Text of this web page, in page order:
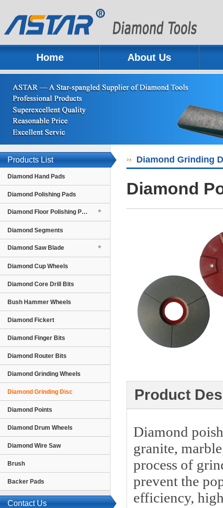
Home About Us
NextProducts List
Diamond Hand Pads
Diamond Polishing Pads
Diamond Floor Polishing Pads
Diamond Segments
Diamond Saw Blade
Diamond Cup Wheels
Diamond Core Drill Bits
Bush Hammer Wheels
Diamond Fickert
Diamond Finger Bits
Diamond Router Bits
Diamond Grinding Wheels
Diamond Grinding Disc
Diamond Points
Diamond Drum Wheels
Diamond Wire Saw
Brush
Backer Pads
Contact Us
Diamond Grinding
Diamond
Product
Diamond
granite,
process of
prevent the
efficiency,